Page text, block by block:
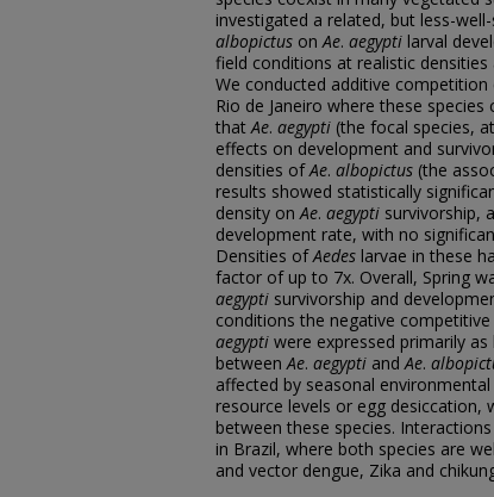
investigated a related, but less-
albopictus onAe. aegypti larval
field conditions at realistic
We conducted additive
Rio de Janeiro where these
thatAe. aegypti (the focal species,
effects on development and
densities ofAe. albopictus (the
results showed statistically
density onAe. aegypti survivorship,
development rate, with no
Densities ofAedes larvae in these
factor of up to 7x. Overall, Spring
aegypti survivorship and
conditions the negative
aegypti were expressed primarily
betweenAe. aegypti andAe.
affected by seasonal
resource levels or egg desiccation,
between these species.
in Brazil, where both species are
and vector dengue, Zika and